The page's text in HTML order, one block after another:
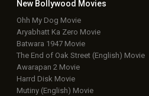
New Bollywood Movies
Ohh My Dog Movie
Aryabhatt Ka Zero Movie
Batwara 1947 Movie
The End of Oak Street (English) Movie
Awarapan 2 Movie
Harrd Disk Movie
Mutiny (English) Movie